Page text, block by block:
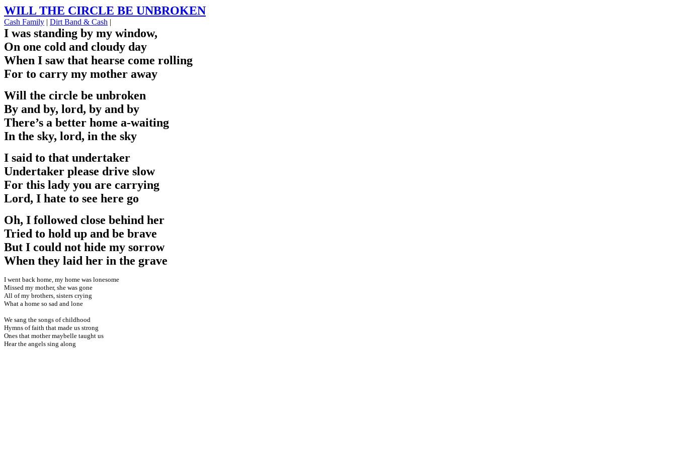
WILL THE CIRCLE BE UNBROKEN
Cash Family | Dirt Band & Cash |
I was standing by my window,
On one cold and cloudy day
When I saw that hearse come rolling
For to carry my mother away
Will the circle be unbroken
By and by, lord, by and by
There’s a better home a-waiting
In the sky, lord, in the sky
I said to that undertaker
Undertaker please drive slow
For this lady you are carrying
Lord, I hate to see here go
Oh, I followed close behind her
Tried to hold up and be brave
But I could not hide my sorrow
When they laid her in the grave
I went back home, my home was lonesome
Missed my mother, she was gone
All of my brothers, sisters crying
What a home so sad and lone
We sang the songs of childhood
Hymns of faith that made us strong
Ones that mother maybelle taught us
Hear the angels sing along